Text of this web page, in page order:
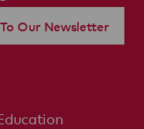
Our Newsletter